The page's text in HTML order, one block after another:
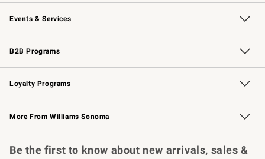
Our Story Williams-Sonoma Inc.
Careers
Store Locator
Events & Services
Wedding & Gift Registry Free Design Services
Events Knife Sharpening
Gift Cards
B2B Programs
B2B Overview Contract
Trade Professional Chefs
Corporate Gifting
Loyalty Programs
Williams Sonoma Credit Card Key Rewards
Williams Sonoma Reserve
More From Williams Sonoma
Be the first to know about new arrivals, sales &